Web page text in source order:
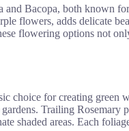
Bacopa, both known
flowers, adds delicate
flowering options not
choice for creating green
Trailing Rosemary
shaded areas. Each